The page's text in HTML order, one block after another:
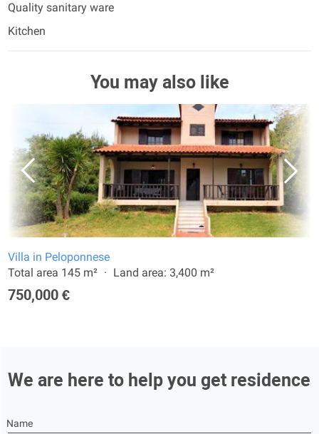
Quality sanitary ware
Kitchen
You may also like
Villa in Peloponnese
Total area 145 m²
Land area: 3,400 m²
750,000 €
We are here to help you get residence
Name